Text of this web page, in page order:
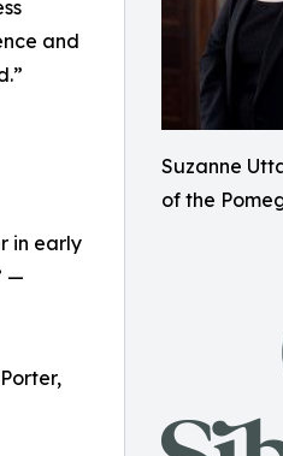
Suzanne
of the
and
in early
—